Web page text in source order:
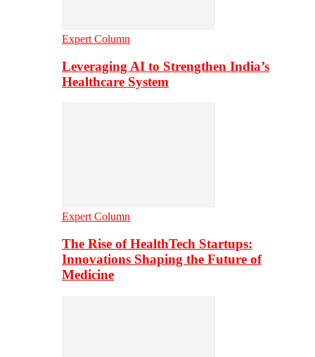
Expert Column
Leveraging AI to Strengthen India’s
Healthcare System
Expert Column
The Rise of HealthTech Startups:
Innovations Shaping the Future of
Medicine